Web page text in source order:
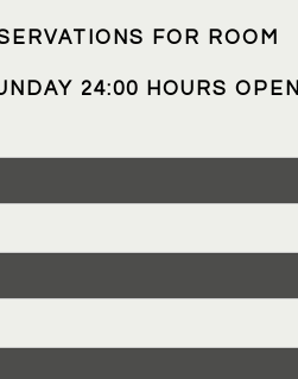
FOR ROOM
24:00 HOURS OPEN